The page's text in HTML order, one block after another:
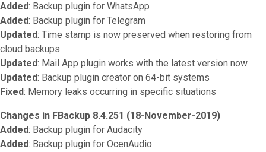
Added: Backup plugin for WhatsApp
Added: Backup plugin for Telegram
Updated: Time stamp is now preserved when restoring from
cloud backups
Updated: Mail App plugin works with the latest version now
Updated: Backup plugin creator on 64-bit systems
Fixed: Memory leaks occurring in specific situations
Changes in FBackup 8.4.251 (18-November-2019)
Added: Backup plugin for Audacity
Added: Backup plugin for OcenAudio